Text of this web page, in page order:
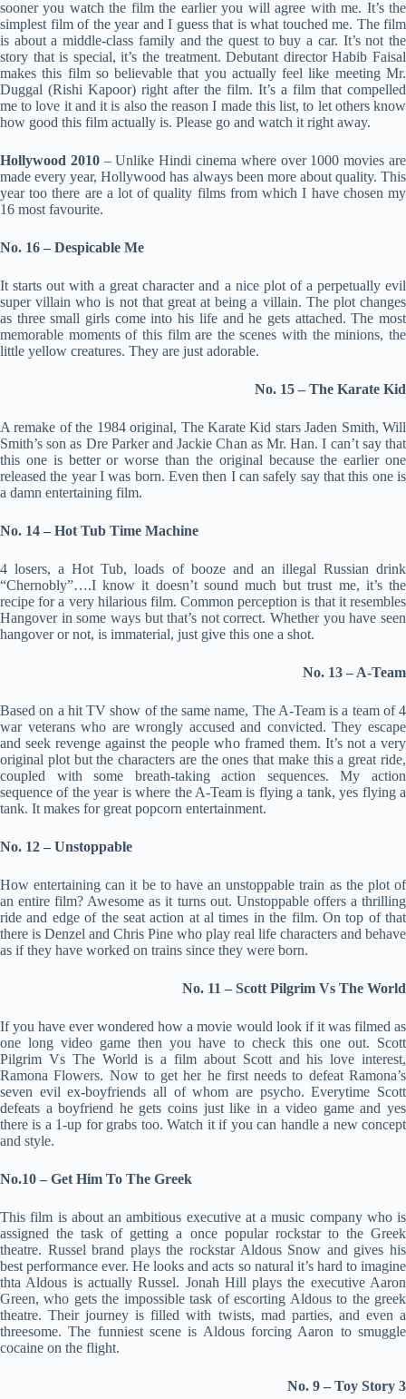
sooner you watch the film the earlier you will agree with me. It’s the
simplest film of the year and I guess that is what touched me. The film
is about a middle-class family and the quest to buy a car. It’s not the
story that is special, it’s the treatment. Debutant director Habib Faisal
makes this film so believable that you actually feel like meeting Mr.
Duggal (Rishi Kapoor) right after the film. It’s a film that compelled
me to love it and it is also the reason I made this list, to let others know
how good this film actually is. Please go and watch it right away.
Hollywood 2010– Unlike Hindi cinema where over 1000 movies are
made every year, Hollywood has always been more about quality. This
year too there are a lot of quality films from which I have chosen my
16 most favourite.
No. 16 – Despicable Me
It starts out with a great character and a nice plot of a perpetually evil
super villain who is not that great at being a villain. The plot changes
as three small girls come into his life and he gets attached. The most
memorable moments of this film are the scenes with the minions, the
little yellow creatures. They are just adorable.
No. 15 – The Karate Kid
A remake of the 1984 original, The Karate Kid stars Jaden Smith, Will
Smith’s son as Dre Parker and Jackie Chan as Mr. Han. I can’t say that
this one is better or worse than the original because the earlier one
released the year I was born. Even then I can safely say that this one is
a damn entertaining film.
No. 14 – Hot Tub Time Machine
4 losers, a Hot Tub, loads of booze and an illegal Russian drink
“Chernobly”….I know it doesn’t sound much but trust me, it’s the
recipe for a very hilarious film. Common perception is that it resembles
Hangover in some ways but that’s not correct. Whether you have seen
hangover or not, is immaterial, just give this one a shot.
No. 13 – A-Team
Based on a hit TV show of the same name, The A-Team is a team of 4
war veterans who are wrongly accused and convicted. They escape
and seek revenge against the people who framed them. It’s not a very
original plot but the characters are the ones that make this a great ride,
coupled with some breath-taking action sequences. My action
sequence of the year is where the A-Team is flying a tank, yes flying a
tank. It makes for great popcorn entertainment.
No. 12 – Unstoppable
How entertaining can it be to have an unstoppable train as the plot of
an entire film? Awesome as it turns out. Unstoppable offers a thrilling
ride and edge of the seat action at al times in the film. On top of that
there is Denzel and Chris Pine who play real life characters and behave
as if they have worked on trains since they were born.
No. 11 – Scott Pilgrim Vs The World
If you have ever wondered how a movie would look if it was filmed as
one long video game then you have to check this one out. Scott
Pilgrim Vs The World is a film about Scott and his love interest,
Ramona Flowers. Now to get her he first needs to defeat Ramona’s
seven evil ex-boyfriends all of whom are psycho. Everytime Scott
defeats a boyfriend he gets coins just like in a video game and yes
there is a 1-up for grabs too. Watch it if you can handle a new concept
and style.
No.10 – Get Him To The Greek
This film is about an ambitious executive at a music company who is
assigned the task of getting a once popular rockstar to the Greek
theatre. Russel brand plays the rockstar Aldous Snow and gives his
best performance ever. He looks and acts so natural it’s hard to imagine
thta Aldous is actually Russel. Jonah Hill plays the executive Aaron
Green, who gets the impossible task of escorting Aldous to the greek
theatre. Their journey is filled with twists, mad parties, and even a
threesome. The funniest scene is Aldous forcing Aaron to smuggle
cocaine on the flight.
No. 9 – Toy Story 3